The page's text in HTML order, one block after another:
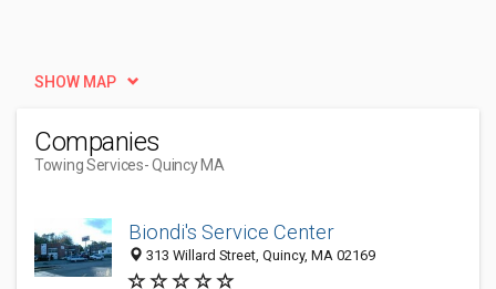
SHOW MAP
Companies
Towing Services- Quincy MA
Biondi's Service Center
313 Willard Street, Quincy, MA 02169